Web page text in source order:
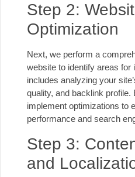
Step 2:
Optimization
Next, we perform a
website to identify areas for
includes analyzing your
quality, and backlink
implement optimizations to
performance and search
Step 3:
and